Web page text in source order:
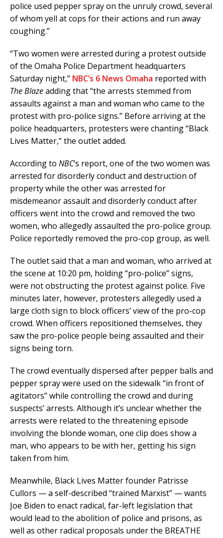
police used pepper spray on the unruly crowd, several
of whom yell at cops for their actions and run away
coughing.”
“Two women were arrested during a protest outside
of the Omaha Police Department headquarters
Saturday night,” NBC’s 6 News Omaha reported with
The Blazeadding that “the arrests stemmed from
assaults against a man and woman who came to the
protest with pro-police signs.” Before arriving at the
police headquarters, protesters were chanting “Black
Lives Matter,” the outlet added.
According to NBC‘s report, one of the two women was
arrested for disorderly conduct and destruction of
property while the other was arrested for
misdemeanor assault and disorderly conduct after
officers went into the crowd and removed the two
women, who allegedly assaulted the pro-police group.
Police reportedly removed the pro-cop group, as well.
The outlet said that a man and woman, who arrived at
the scene at 10:20 pm, holding “pro-police” signs,
were not obstructing the protest against police. Five
minutes later, however, protesters allegedly used a
large cloth sign to block officers’ view of the pro-cop
crowd. When officers repositioned themselves, they
saw the pro-police people being assaulted and their
signs being torn.
The crowd eventually dispersed after pepper balls and
pepper spray were used on the sidewalk “in front of
agitators” while controlling the crowd and during
suspects’ arrests. Although it’s unclear whether the
arrests were related to the threatening episode
involving the blonde woman, one clip does show a
man, who appears to be with her, getting his sign
taken from him.
Meanwhile, Black Lives Matter founder Patrisse
Cullors — a self-described “trained Marxist” — wants
Joe Biden to enact radical, far-left legislation that
would lead to the abolition of police and prisons, as
well as other radical proposals under the BREATHE